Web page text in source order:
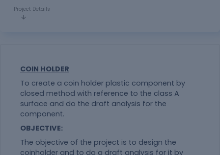
Project Details
COIN HOLDER
To create a coin holder plastic component by
closed method with reference to the class A
surface and do the draft analysis for the
component.
OBJECTIVE:
The objective of the project is to design the
coinholder and to do a draft analysis for it by